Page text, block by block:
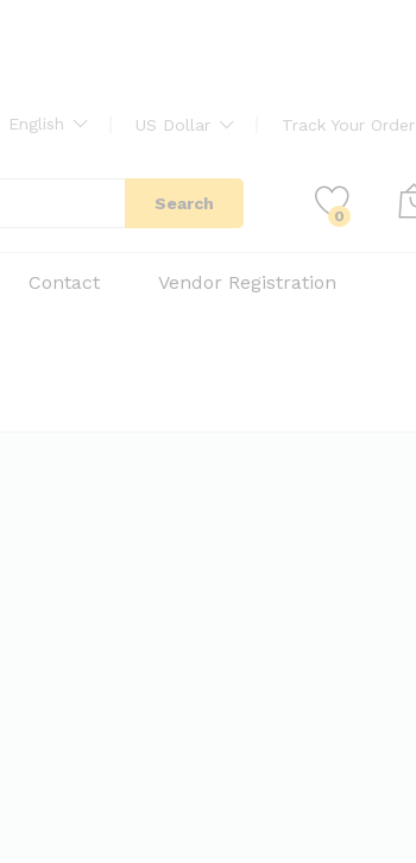
English US Dollar Track Your Order
Search
0
Contact Vendor Registration